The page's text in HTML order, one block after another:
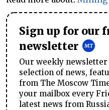
Sign up for our
newsletter
Our weekly
selection of news,
from The Moscow
your mailbox every
latest news from